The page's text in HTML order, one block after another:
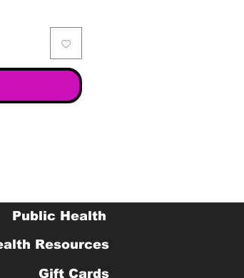
Public Health
Resources
Gift Cards